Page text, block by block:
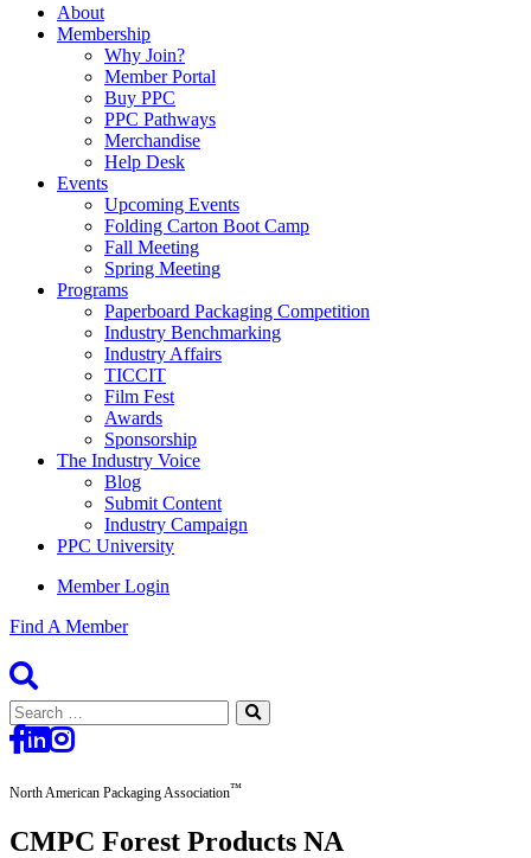
About
Membership
Why Join?
Member Portal
Buy PPC
PPC Pathways
Merchandise
Help Desk
Events
Upcoming Events
Folding Carton Boot Camp
Fall Meeting
Spring Meeting
Programs
Paperboard Packaging Competition
Industry Benchmarking
Industry Affairs
TICCIT
Film Fest
Awards
Sponsorship
The Industry Voice
Blog
Submit Content
Industry Campaign
PPC University
Member Login
Find A Member
Search
for:
North American Packaging Association™
CMPC Forest Products NA